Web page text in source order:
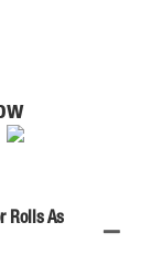
Rolls As